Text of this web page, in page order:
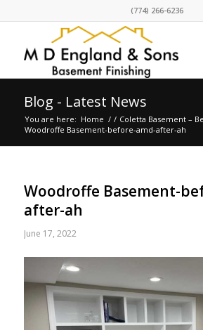
(774) 266-6236
Blog - Latest News
You are here: Home / / Coletta Basement –
Woodroffe Basement-before-amd-after-ah
Woodroffe Basement-
after-ah
June 17, 2022